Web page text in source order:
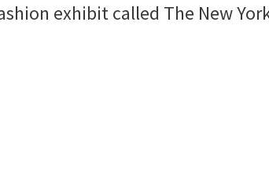
exhibit called The New